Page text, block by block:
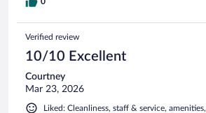
Verified review
10/10 Excellent
Courtney
Mar 23, 2026
Liked: Cleanliness, staff & service,